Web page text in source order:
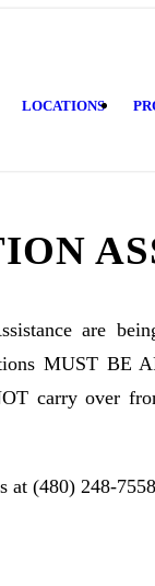
LOCATIONS
are
MUST BE
carry over
at (480) 248-